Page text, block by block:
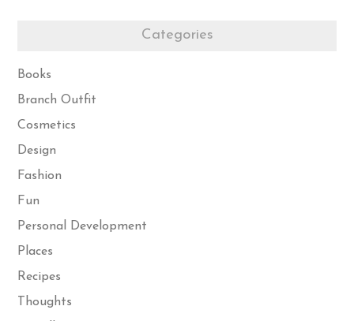
Categories
Books
Branch Outfit
Cosmetics
Design
Fashion
Fun
Personal Development
Places
Recipes
Thoughts